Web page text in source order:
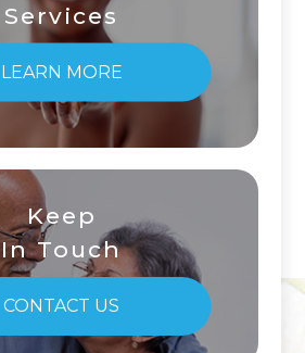
Services
LEARN MORE
Keep
In Touch
CONTACT US